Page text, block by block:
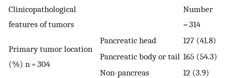
Clinicopathological
features of tumors
Number
= 314
Primary tumor location
(%) n = 304
Pancreatic head
127 (41.8)
Pancreatic body or tail 165 (54.3)
Non-pancreas
12 (3.9)